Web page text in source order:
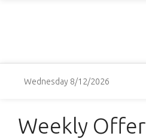
Wednesday 8/12/2026
Weekly Offer